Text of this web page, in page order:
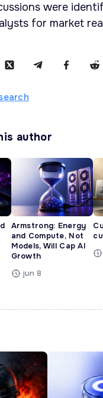
were
for market
author
Armstrong: Energy
and Compute, Not
Models, Will Cap AI
Growth
jun 8